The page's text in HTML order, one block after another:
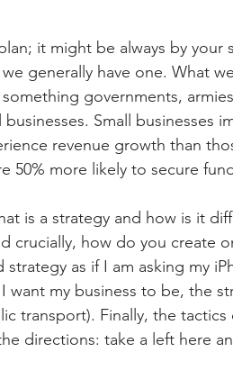
it might be always by
generally have one. What
governments,
Small businesses
revenue growth than
50% more likely to secure
is a strategy and how is it
crucially, how do you create
strategy as if I am asking my
want my business to be, the
transport). Finally, the
directions: take a left here